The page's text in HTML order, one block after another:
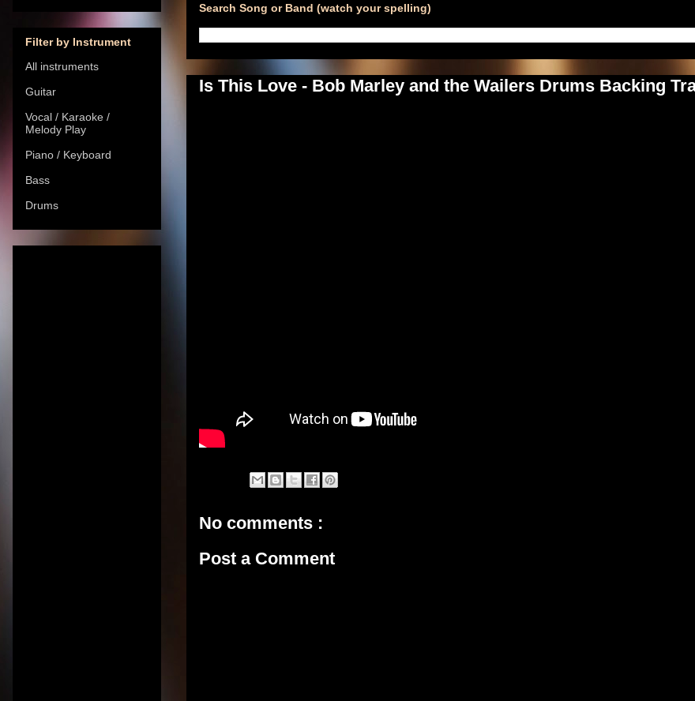
Search Song or Band (watch your spelling)
Is This Love - Bob Marley and the Wailers Drums Backing
No comments :
Post a Comment
Filter by Instrument
All instruments
Guitar
Vocal / Karaoke /
Melody Play
Piano / Keyboard
Bass
Drums